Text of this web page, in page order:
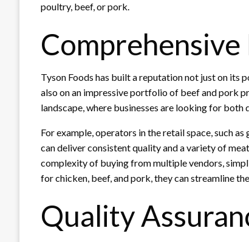
poultry, beef, or pork.
Tyson Foods has built a reputation not just on its
also on an impressive portfolio of beef and pork
landscape, where businesses are looking for
For example, operators in the retail space, such
can deliver consistent quality and a variety of
complexity of buying from multiple vendors,
for chicken, beef, and pork, they can streamline
Quality